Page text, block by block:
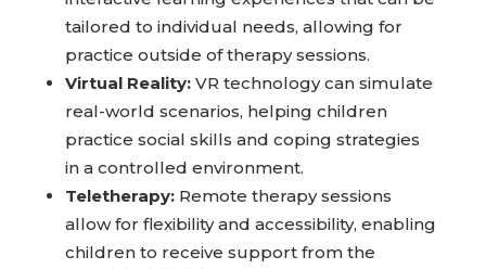
tailored to individual needs, allowing for
practice outside of therapy sessions.
Virtual Reality:VR technology can simulate
real-world scenarios, helping children
practice social skills and coping strategies
in a controlled environment.
Teletherapy:Remote therapy sessions
allow for flexibility and accessibility, enabling
children to receive support from the